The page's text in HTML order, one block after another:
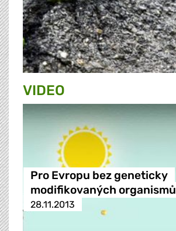
VIDEO
Pro Evropu bez geneticky
modifikovaných organismů
28.11.2013